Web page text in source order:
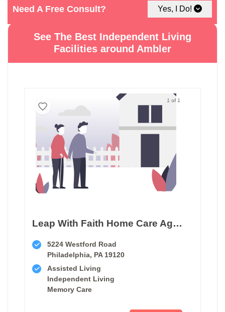
Need A Free Consult? Yes, I Do!
See The Best Independent Living
Facilities around Ambler
1 of 1
Leap With Faith Home Care Agency
5224 Westford Road
Philadelphia, PA 19120
Assisted Living
Independent Living
Memory Care